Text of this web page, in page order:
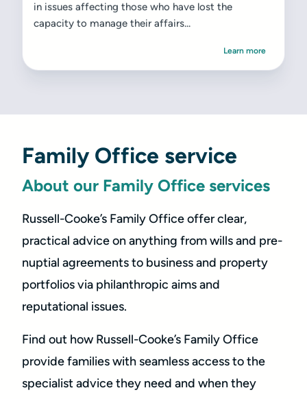
in issues affecting those who have lost the
capacity to manage their affairs...
Learn more
Family Office service
About our Family Office services
Russell-Cooke’s Family Office offer clear,
practical advice on anything from wills and pre-
nuptial agreements to business and property
portfolios via philanthropic aims and
reputational issues.
Find out how Russell-Cooke’s Family Office
provide families with seamless access to the
specialist advice they need and when they